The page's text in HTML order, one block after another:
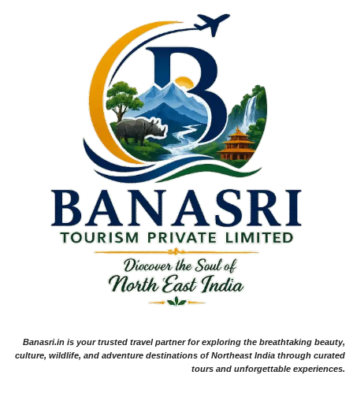
Banasri.in is your trusted travel partner for exploring the breathtaking beauty,
culture, wildlife, and adventure destinations of Northeast India through curated
tours and unforgettable experiences.